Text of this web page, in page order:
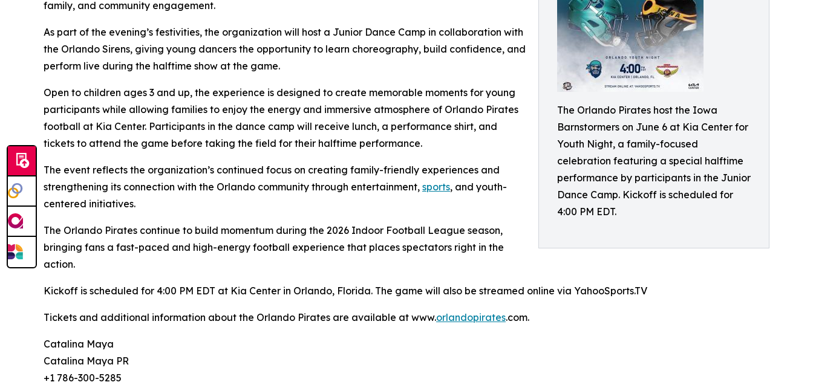
The Orlando Pirates host the Iowa
Barnstormers on June 6 at Kia Center for
Youth Night, a family-focused
celebration featuring a special halftime
performance by participants in the Junior
Dance Camp. Kickoff is scheduled for
4:00 PM EDT.
family, and community engagement.
As part of the evening’s festivities, the organization will host a Junior Dance Camp in collaboration with
the Orlando Sirens, giving young dancers the opportunity to learn choreography, build confidence, and
perform live during the halftime show at the game.
Open to children ages 3 and up, the experience is designed to create memorable moments for young
participants while allowing families to enjoy the energy and immersive atmosphere of Orlando Pirates
football at Kia Center. Participants in the dance camp will receive lunch, a performance shirt, and
tickets to attend the game before taking the field for their halftime performance.
The event reflects the organization’s continued focus on creating family-friendly experiences and
strengthening its connection with the Orlando community through entertainment, sports, and youth-
centered initiatives.
The Orlando Pirates continue to build momentum during the 2026 Indoor Football League season,
bringing fans a fast-paced and high-energy football experience that places spectators right in the
action.
Kickoff is scheduled for 4:00 PM EDT at Kia Center in Orlando, Florida. The game will also be streamed online via YahooSports.TV
Tickets and additional information about the Orlando Pirates are available at www.orlandopirates.com.
Catalina Maya
Catalina Maya PR
+1 786-300-5285